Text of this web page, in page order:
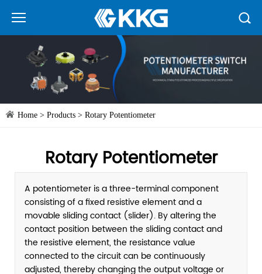
Home > Products > Rotary Potentiometer
Rotary Potentiometer
A potentiometer is a three-terminal component
consisting of a fixed resistive element and a
movable sliding contact (slider). By altering the
contact position between the sliding contact and
the resistive element, the resistance value
connected to the circuit can be continuously
adjusted, thereby changing the output voltage or